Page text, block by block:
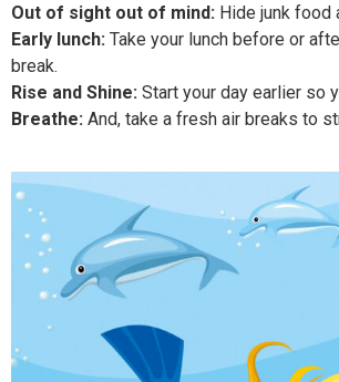
Out of sight out of mind: Hide junk food
Early lunch: Take your lunch before or
break.
Rise and Shine: Start your day earlier so
Breathe: And, take a fresh air breaks to